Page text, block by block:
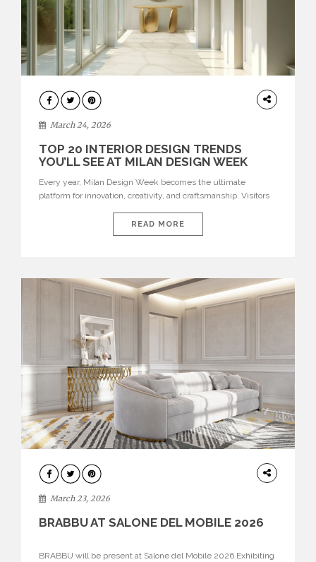
DESIGN
March 24, 2026
TOP 20 INTERIOR DESIGN TRENDS
YOU’LL SEE AT MILAN DESIGN WEEK
Every year, Milan Design Week becomes the ultimate
platform for innovation, creativity, and craftsmanship. Visitors
interiors for 2026. From immersive installations to sculptural
furniture and experimental lighting, these trends showcase
READ MORE
DESIGN
March 23, 2026
BRABBU AT SALONE DEL MOBILE 2026
BRABBU will be present at Salone del Mobile 2026 Exhibiting